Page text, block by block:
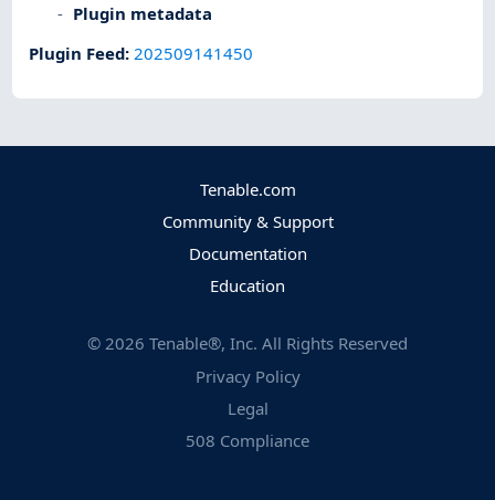
Plugin metadata
Plugin Feed:202509141450
Tenable.com
Community & Support
Documentation
Education
© 2026 Tenable®, Inc. All Rights Reserved
Privacy Policy
Legal
508 Compliance